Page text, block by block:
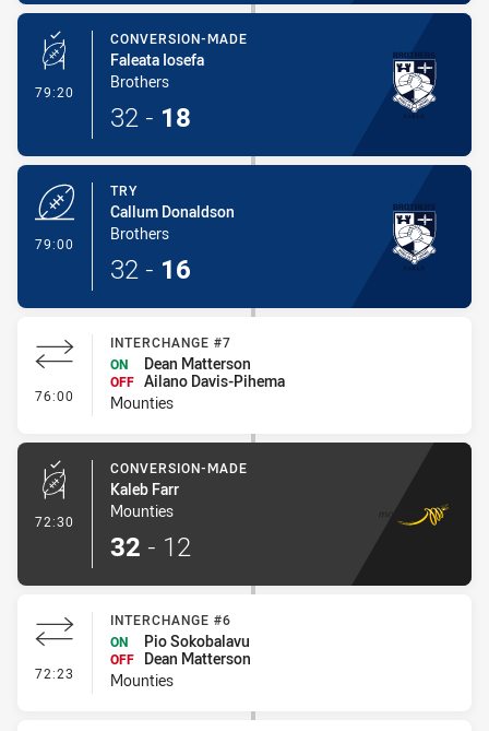
79:20 - Conversion-Made
CONVERSION-MADE
Faleata Iosefa
Brothers
32 - 18
79:00
TRY
Callum Donaldson
Brothers
32 - 16
76:00 - Interchange #7
INTERCHANGE #7
ON
Dean Matterson
OFF Ailano Davis-Pihema
Mounties
72:30 - Conversion-Made
CONVERSION-MADE
Kaleb Farr
Mounties
32 - 12
72:23 - Interchange #6
INTERCHANGE #6
ON
Pio Sokobalavu
OFF
Dean Matterson
Mounties